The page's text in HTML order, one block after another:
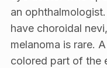
an
have choroidal
melanoma is rare.
colored part of the